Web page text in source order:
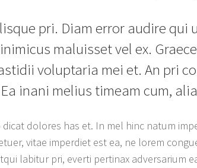
pri. Diam error audire
maluisset vel ex.
voluptaria mei et. An pri
inani melius timeam cum,
dolores has et. In mel hinc natum
vitae imperdiet est ea, ne lorem
labitur pri, everti pertinax adversarium